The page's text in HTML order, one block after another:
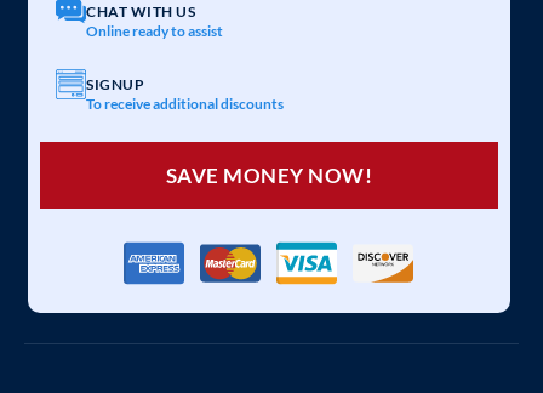
CHAT WITH US
Online ready to assist
SIGNUP
To receive additional discounts
SAVE MONEY NOW!